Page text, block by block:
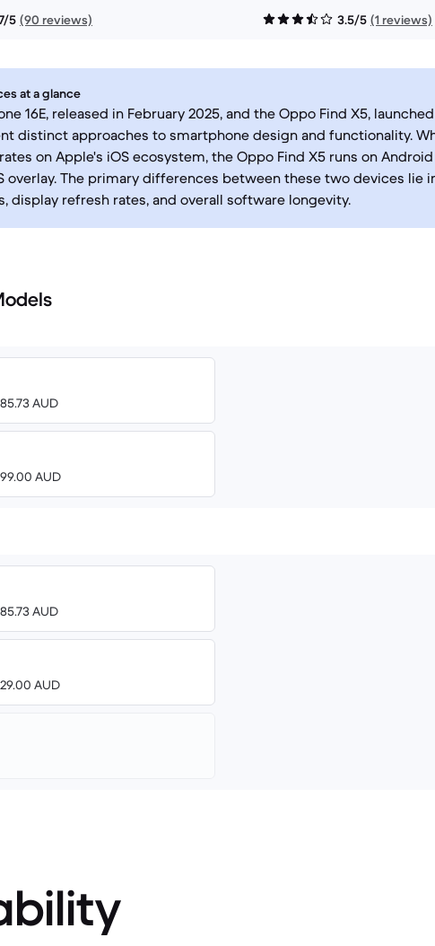
5 (90 reviews) 3.5/5 (1 reviews)
at a glance
16E, released in February 2025, and the Oppo Find X5,
distinct approaches to smartphone design and functionality.
on Apple's iOS ecosystem, the Oppo Find X5 runs on
overlay. The primary differences between these two devices lie
display refresh rates, and overall software longevity.
AUD
AUD
AUD
AUD